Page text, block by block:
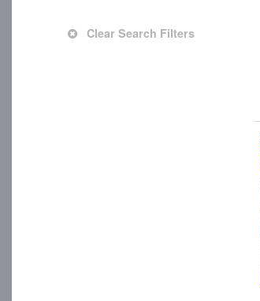
Clear Search Filters